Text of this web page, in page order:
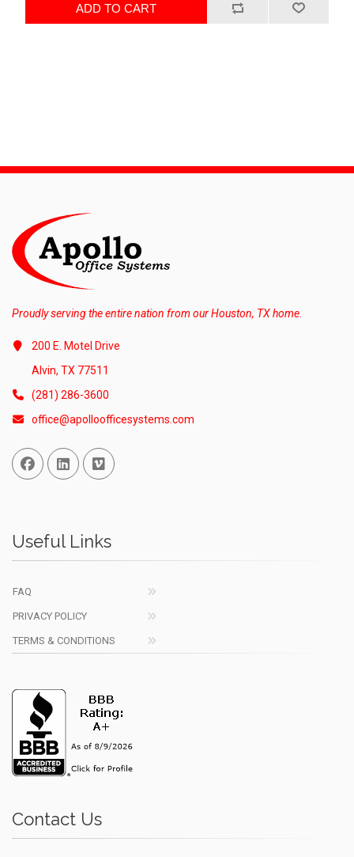
ADD TO CART
Proudly serving the entire nation from our Houston, TX home.
200 E. Motel Drive
Alvin, TX 77511
(281) 286-3600
office@apolloofficesystems.com
Facebook
Linked InVimeo
Useful Links
FAQ
PRIVACY POLICY
TERMS & CONDITIONS
Contact Us